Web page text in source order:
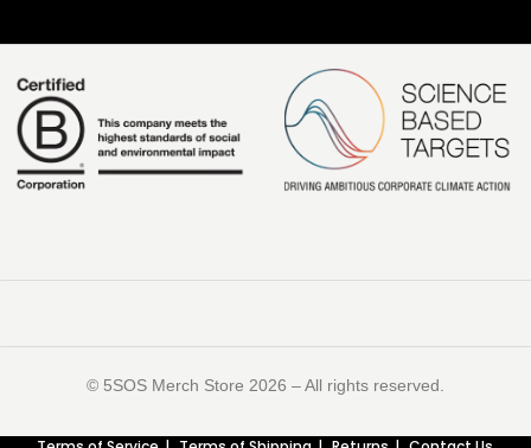
©️ 5SOS Merch Store 2026 – All rights reserved.